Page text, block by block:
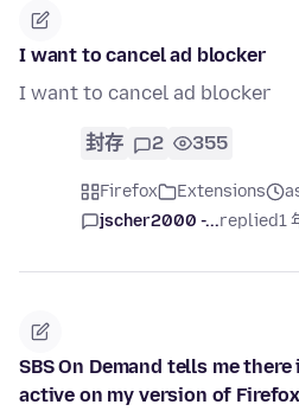
I want to cancel ad blocker
I want to cancel ad blocker
封存 2 355
Firefox Extensions
jscher2000 -...replied1
SBS On Demand tells me
active on my version of